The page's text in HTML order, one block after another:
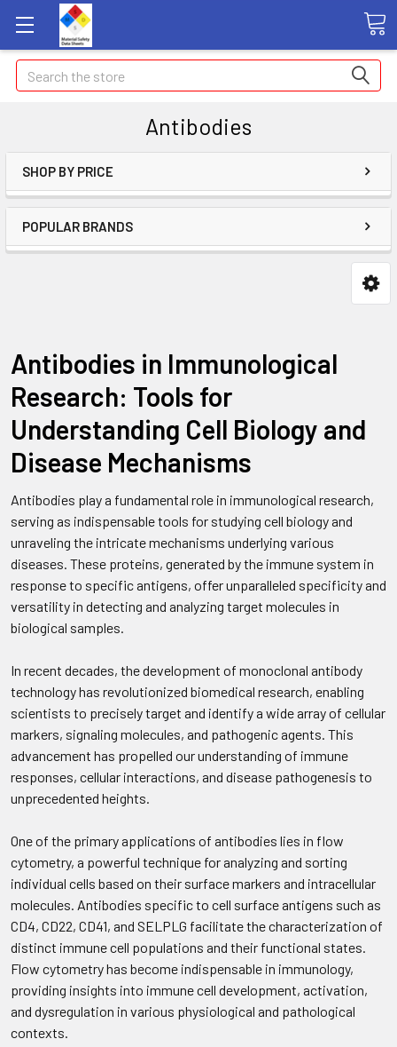
Search
Antibodies
SHOP BY PRICE
POPULAR BRANDS
Antibodies in Immunological
Research: Tools for
Understanding Cell Biology and
Disease Mechanisms
Antibodies play a fundamental role in immunological research,
serving as indispensable tools for studying cell biology and
unraveling the intricate mechanisms underlying various
diseases. These proteins, generated by the immune system in
response to specific antigens, offer unparalleled specificity and
versatility in detecting and analyzing target molecules in
biological samples.
In recent decades, the development of monoclonal antibody
technology has revolutionized biomedical research, enabling
scientists to precisely target and identify a wide array of cellular
markers, signaling molecules, and pathogenic agents. This
advancement has propelled our understanding of immune
responses, cellular interactions, and disease pathogenesis to
unprecedented heights.
One of the primary applications of antibodies lies in flow
cytometry, a powerful technique for analyzing and sorting
individual cells based on their surface markers and intracellular
molecules. Antibodies specific to cell surface antigens such as
CD4, CD22, CD41, and SELPLG facilitate the characterization of
distinct immune cell populations and their functional states.
Flow cytometry has become indispensable in immunology,
providing insights into immune cell development, activation,
and dysregulation in various physiological and pathological
contexts.